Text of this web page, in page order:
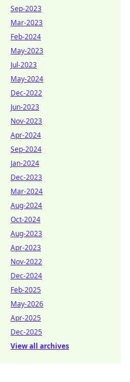
Sep-2023
Mar-2023
Feb-2024
May-2023
Jul-2023
May-2024
Dec-2022
Jun-2023
Nov-2023
Apr-2024
Sep-2024
Jan-2024
Dec-2023
Mar-2024
Aug-2024
Oct-2024
Aug-2023
Apr-2023
Nov-2022
Dec-2024
Feb-2025
May-2026
Apr-2025
Dec-2025
View all archives